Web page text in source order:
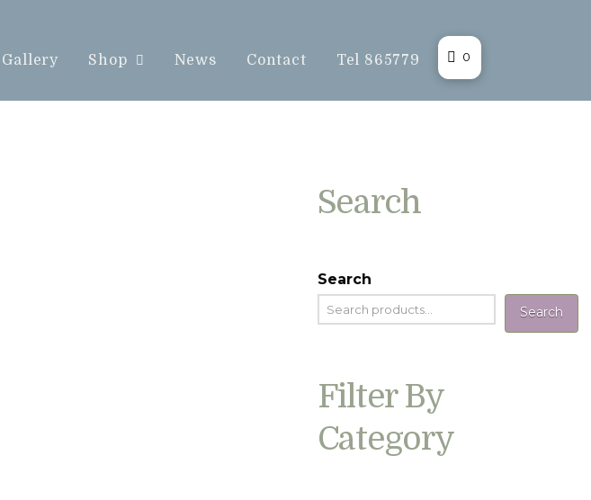
Gallery Shop News Contact Tel 865779 0
Search
Search
Search
Filter By
Category